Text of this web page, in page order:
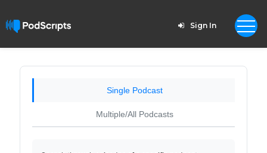
Sign In
Single Podcast
Multiple/All Podcasts